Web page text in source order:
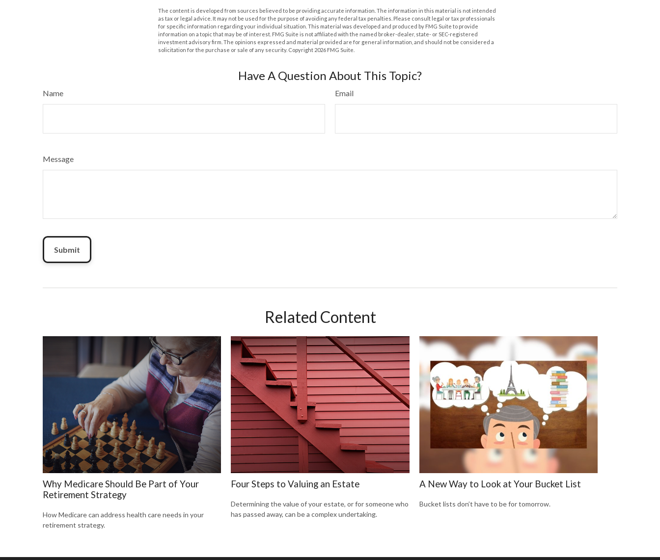
The content is developed from sources believed to be providing accurate information. The information in this material is not intended
as tax or legal advice. It may not be used for the purpose of avoiding any federal tax penalties. Please consult legal or tax professionals
for specific information regarding your individual situation. This material was developed and produced by FMG Suite to provide
information on a topic that may be of interest. FMG Suite is not affiliated with the named broker-dealer, state- or SEC-registered
investment advisory firm. The opinions expressed and material provided are for general information, and should not be considered a
solicitation for the purchase or sale of any security. Copyright 2026 FMG Suite.
Have A Question About This Topic?
Name Email
Message
Related Content
Why Medicare Should Be Part of Your
Retirement Strategy
How Medicare can address health care needs in your
retirement strategy.
Four Steps to Valuing an Estate
Determining the value of your estate, or for someone who
has passed away, can be a complex undertaking.
A New Way to Look at Your Bucket List
Bucket lists don’t have to be for tomorrow.